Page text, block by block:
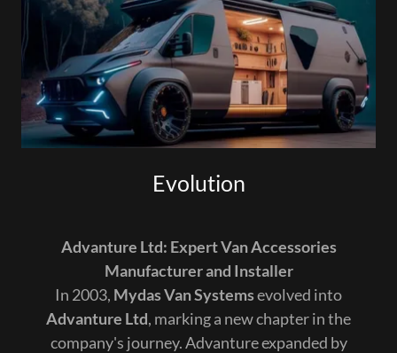
Evolution
Advanture Ltd: Expert Van Accessories
Manufacturer and Installer
In 2003, Mydas Van Systemsevolved into
Advanture Ltd, marking a new chapter in the
company's journey. Advanture expanded by